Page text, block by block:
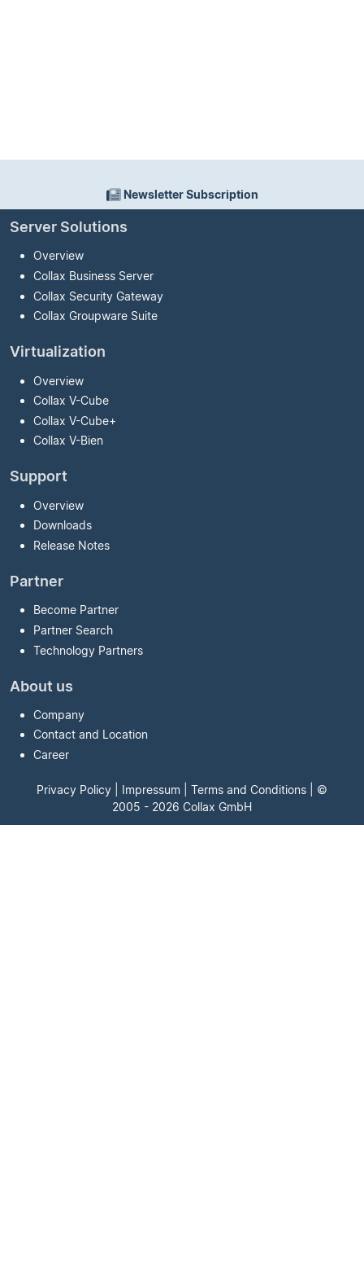
Newsletter Subscription
Server Solutions
Overview
Collax Business Server
Collax Security Gateway
Collax Groupware Suite
Virtualization
Overview
Collax V-Cube
Collax V-Cube+
Collax V-Bien
Support
Overview
Downloads
Release Notes
Partner
Become Partner
Partner Search
Technology Partners
About us
Company
Contact and Location
Career
Privacy Policy Impressum Terms and Conditions | ©
2005 - 2026 Collax GmbH